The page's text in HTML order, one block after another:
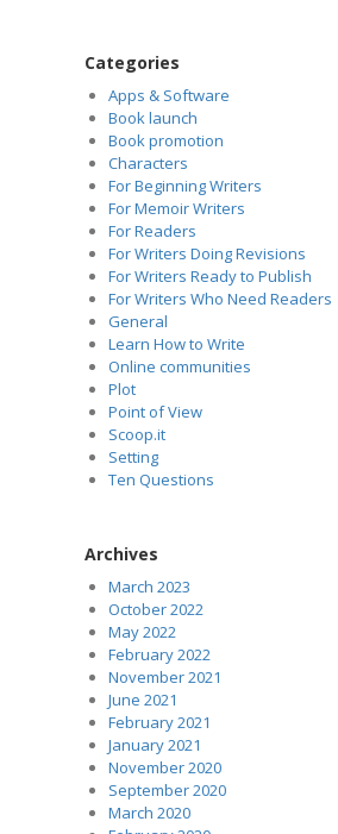
Categories
Apps & Software
Book launch
Book promotion
Characters
For Beginning Writers
For Memoir Writers
For Readers
For Writers Doing Revisions
For Writers Ready to Publish
For Writers Who Need Readers
General
Learn How to Write
Online communities
Plot
Point of View
Scoop.it
Setting
Ten Questions
Archives
March 2023
October 2022
May 2022
February 2022
November 2021
June 2021
February 2021
January 2021
November 2020
September 2020
March 2020